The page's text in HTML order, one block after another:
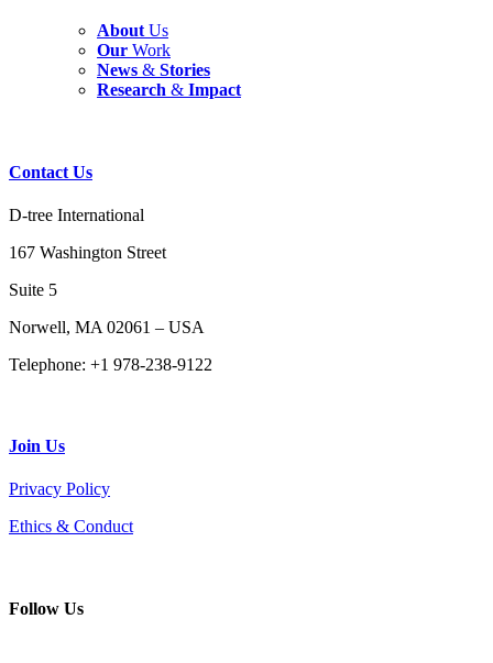
About Us
Our Work
News & Stories
Research & Impact
Contact Us
D-tree International
167 Washington Street
Suite 5
Norwell, MA 02061 – USA
Telephone: +1 978-238-9122
Join Us
Privacy Policy
Ethics & Conduct
Follow Us